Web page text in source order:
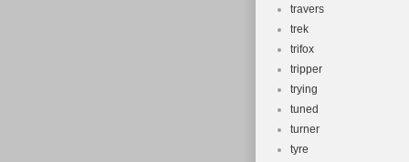
travers
trek
trifox
tripper
trying
tuned
turner
tyre